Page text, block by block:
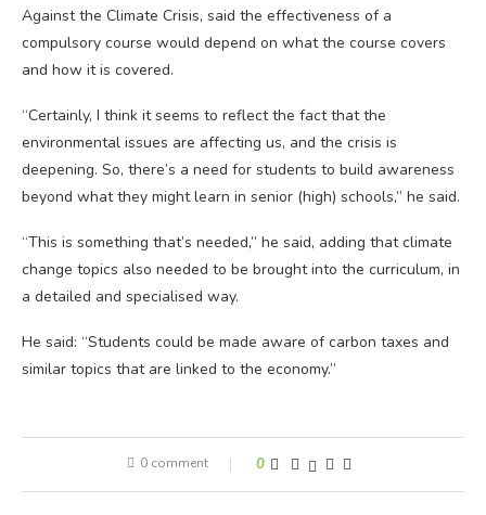
Against the Climate Crisis, said the effectiveness of a
compulsory course would depend on what the course covers
and how it is covered.
“Certainly, I think it seems to reflect the fact that the
environmental issues are affecting us, and the crisis is
deepening. So, there’s a need for students to build awareness
beyond what they might learn in senior (high) schools,” he said.
“This is something that’s needed,” he said, adding that climate
change topics also needed to be brought into the curriculum, in
a detailed and specialised way.
He said: “Students could be made aware of carbon taxes and
similar topics that are linked to the economy.”
0 comment 0